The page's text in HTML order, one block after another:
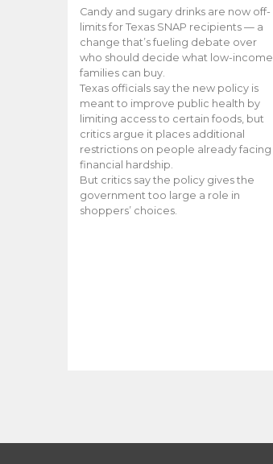
Candy and sugary drinks are now off-
limits for Texas SNAP recipients — a
change that’s fueling debate over
who should decide what low-income
families can buy.
Texas officials say the new policy is
meant to improve public health by
limiting access to certain foods, but
critics argue it places additional
restrictions on people already facing
financial hardship.
But critics say the policy gives the
government too large a role in
shoppers’ choices.